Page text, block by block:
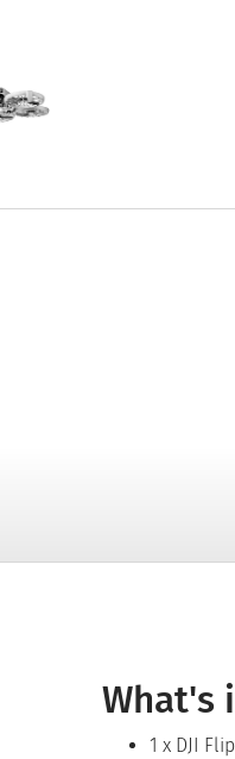
What's
1 x DJI Flip